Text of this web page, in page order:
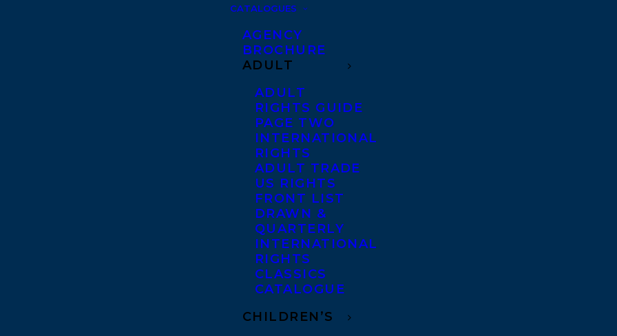
CATALOGUES
AGENCY
BROCHURE
ADULT
ADULT
RIGHTS GUIDE
PAGE TWO
INTERNATIONAL
RIGHTS
ADULT TRADE
US RIGHTS
FRONT LIST
DRAWN &
QUARTERLY
INTERNATIONAL
RIGHTS
CLASSICS
CATALOGUE
CHILDREN’S